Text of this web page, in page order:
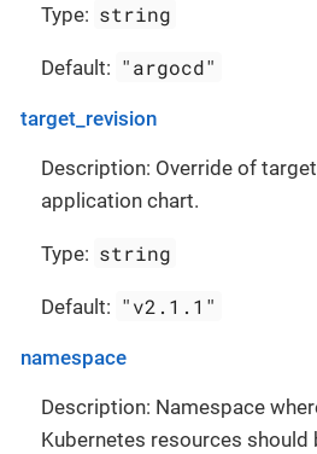
Type: string
Default: "argocd"
target_revision
Description: Override of
application chart.
Type: string
Default: "v2.1.1"
namespace
Description: Namespace
Kubernetes resources should